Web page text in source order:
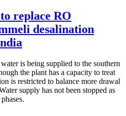
replace RO
desalination
is being supplied to the southern
the plant has a capacity to treat
is restricted to balance more drawal
supply has not been stopped as